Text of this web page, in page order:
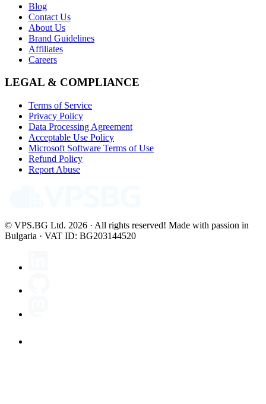
Blog
Contact Us
About Us
Brand Guidelines
Affiliates
Careers
LEGAL & COMPLIANCE
Terms of Service
Privacy Policy
Data Processing Agreement
Acceptable Use Policy
Microsoft Software Terms of Use
Refund Policy
Report Abuse
© VPS.BG Ltd. 2026 · All rights reserved! Made with passion in
Bulgaria · VAT ID: BG203144520